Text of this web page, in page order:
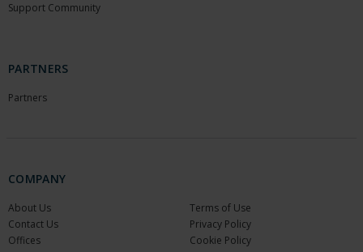
Support Community
PARTNERS
Partners
COMPANY
About Us
Contact Us
Offices
Terms of Use
Privacy Policy
Cookie Policy